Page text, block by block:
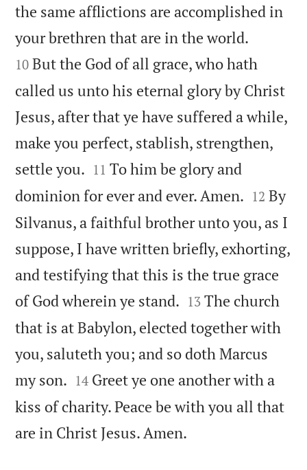
the same afflictions are accomplished in
your brethren that are in the world.
10 But the God of all grace, who hath
called us unto his eternal glory by Christ
Jesus, after that ye have suffered a while,
make you perfect, stablish, strengthen,
settle you. 

11 To him be glory and
dominion for ever and ever. Amen. 

12 By
Silvanus, a faithful brother unto you, as I
suppose, I have written briefly, exhorting,
and testifying that this is the true grace
of God wherein ye stand. 

13 The church
that is at Babylon, elected together with
you, saluteth you; and so doth Marcus
my son. 

14 Greet ye one another with a
kiss of charity. Peace be with you all that
are in Christ Jesus. Amen.